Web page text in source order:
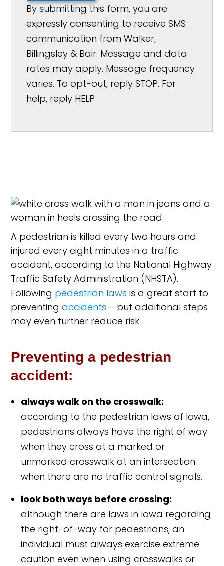
By submitting this form, you are
expressly consenting to receive SMS
communication from Walker,
Billingsley & Bair. Message and data
rates may apply. Message frequency
varies. To opt-out, reply STOP. For
help, reply HELP
A pedestrian is killed every two hours and
injured every eight minutes in a traffic
accident, according to the National Highway
Traffic Safety Administration (NHSTA).
Following pedestrian laws is a great start to
preventingaccidents – but additional steps
may even further reduce risk.
Preventing a pedestrian
accident:
always walk on the crosswalk:
according to the pedestrian laws of Iowa,
pedestrians always have the right of way
when they cross at a marked or
unmarked crosswalk at an intersection
when there are no traffic control signals.
look both ways before crossing:
although there are laws in Iowa regarding
the right-of-way for pedestrians, an
individual must always exercise extreme
caution even when using crosswalks or